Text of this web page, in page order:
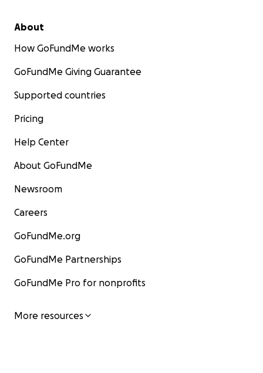
About
How GoFundMe works
GoFundMe Giving Guarantee
Supported countries
Pricing
Help Center
About GoFundMe
Newsroom
Careers
GoFundMe.org
GoFundMe Partnerships
GoFundMe Pro for nonprofits
More resources